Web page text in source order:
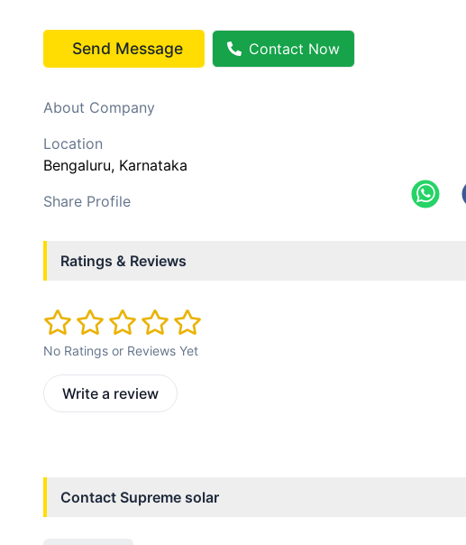
Send Message Contact Now
About Company
Location
Bengaluru, Karnataka
Share Profile
Ratings & Reviews
No Ratings or Reviews Yet
Write a review
Contact Supreme solar